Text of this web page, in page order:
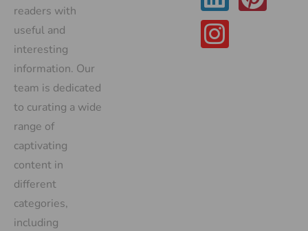
readers with
useful and
interesting
information. Our
team is dedicated
to curating a wide
range of
captivating
content in
different
categories,
including